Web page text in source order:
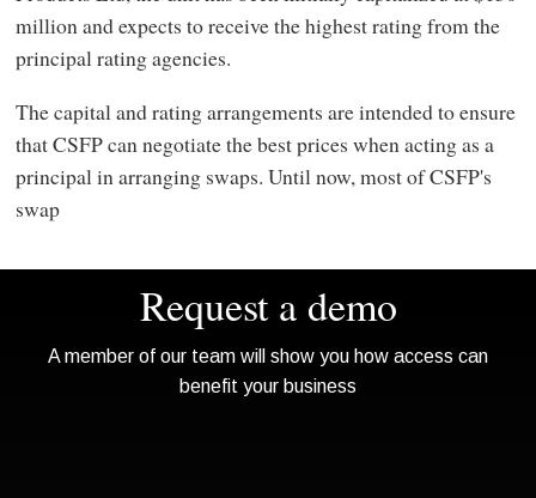
million and expects to receive the highest rating from the
principal rating agencies.
The capital and rating arrangements are intended to ensure
that CSFP can negotiate the best prices when acting as a
principal in arranging swaps. Until now, most of CSFP's
swap